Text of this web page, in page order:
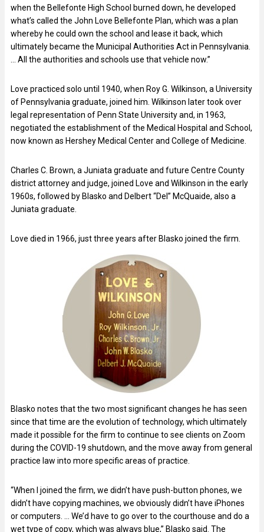
when the Bellefonte High School burned down, he developed
what’s called the John Love Bellefonte Plan, which was a plan
whereby he could own the school and lease it back, which
ultimately became the Municipal Authorities Act in Pennsylvania.
… All the authorities and schools use that vehicle now.”
Love practiced solo until 1940, when Roy G. Wilkinson, a University
of Pennsylvania graduate, joined him. Wilkinson later took over
legal representation of Penn State University and, in 1963,
negotiated the establishment of the Medical Hospital and School,
now known as Hershey Medical Center and College of Medicine.
Charles C. Brown, a Juniata graduate and future Centre County
district attorney and judge, joined Love and Wilkinson in the early
1960s, followed by Blasko and Delbert “Del” McQuaide, also a
Juniata graduate.
Love died in 1966, just three years after Blasko joined the firm.
Blasko notes that the two most significant changes he has seen
since that time are the evolution of technology, which ultimately
made it possible for the firm to continue to see clients on Zoom
during the COVID-19 shutdown, and the move away from general
practice law into more specific areas of practice.
“When I joined the firm, we didn’t have push-button phones, we
didn’t have copying machines, we obviously didn’t have iPhones
or computers. … We’d have to go over to the courthouse and do a
wet type of copy, which was always blue,” Blasko said. The